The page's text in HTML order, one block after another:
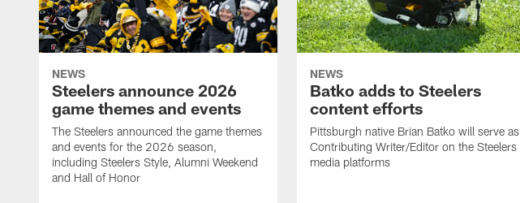
NEWS
Steelers announce 2026
game themes and events
The Steelers announced the game themes
and events for the 2026 season,
including Steelers Style, Alumni Weekend
and Hall of Honor
NEWS
Batko adds to Steelers
content efforts
Pittsburgh native Brian Batko will serve as
Contributing Writer/Editor on the Steelers
media platforms